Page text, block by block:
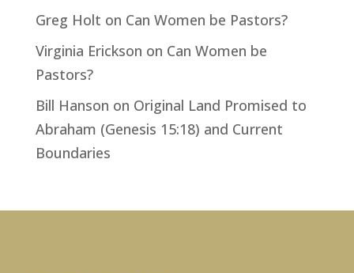
Greg Holt on Can Women be Pastors?
Virginia Erickson on Can Women be
Pastors?
Bill Hanson on Original Land Promised to
Abraham (Genesis 15:18) and Current
Boundaries